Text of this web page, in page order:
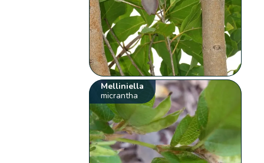
Melliniella
micrantha